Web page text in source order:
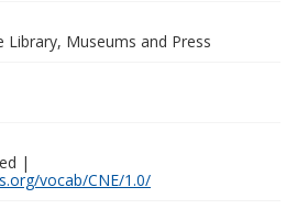
Museums and Press
|
vocab/CNE/1.0/